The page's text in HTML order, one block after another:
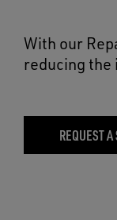
With our
reducing the
REQUEST A